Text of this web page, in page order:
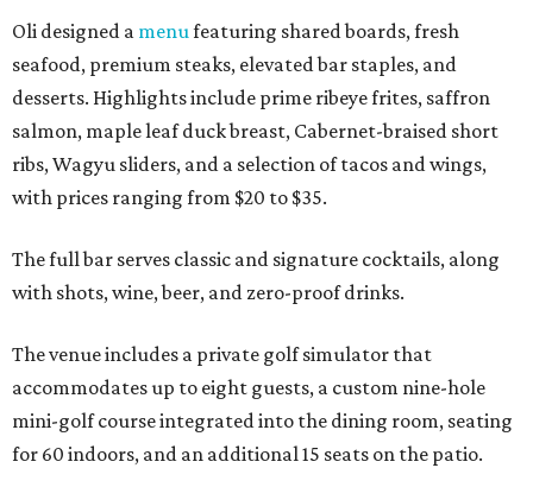
Oli designed a menufeaturing shared boards, fresh
seafood, premium steaks, elevated bar staples, and
desserts. Highlights include prime ribeye frites, saffron
salmon, maple leaf duck breast, Cabernet-braised short
ribs, Wagyu sliders, and a selection of tacos and wings,
with prices ranging from $20 to $35.
The full bar serves classic and signature cocktails, along
with shots, wine, beer, and zero-proof drinks.
The venue includes a private golf simulator that
accommodates up to eight guests, a custom nine-hole
mini-golf course integrated into the dining room, seating
for 60 indoors, and an additional 15 seats on the patio.